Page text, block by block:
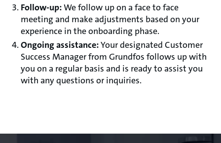
Follow-up:We follow up on a face to face
meeting and make adjustments based on your
experience in the onboarding phase.
Ongoing assistance:Your designated Customer
Success Manager from Grundfos follows up with
you on a regular basis and is ready to assist you
with any questions or inquiries.